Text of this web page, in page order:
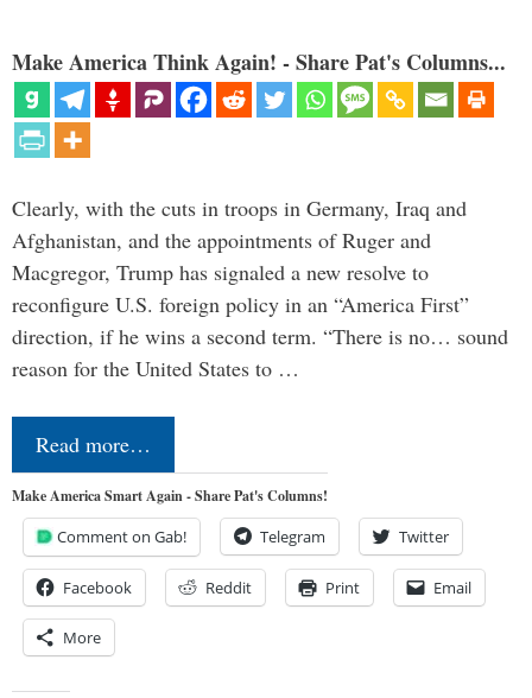
Make America Think Again! - Share Pat's Columns...
Clearly, with the cuts in troops in Germany, Iraq and
Afghanistan, and the appointments of Ruger and
Macgregor, Trump has signaled a new resolve to
reconfigure U.S. foreign policy in an “America First”
direction, if he wins a second term. “There is no… sound
reason for the United States to …
Read more…
Make America Smart Again - Share Pat's Columns!
Comment on Gab! Telegram Twitter
Facebook Reddit Print Email
More